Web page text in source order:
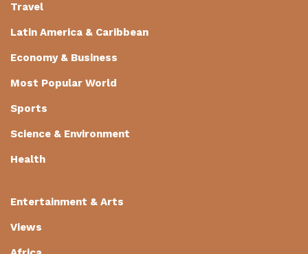
Travel
Latin America & Caribbean
Economy & Business
Most Popular World
Sports
Science & Environment
Health
Entertainment & Arts
Views